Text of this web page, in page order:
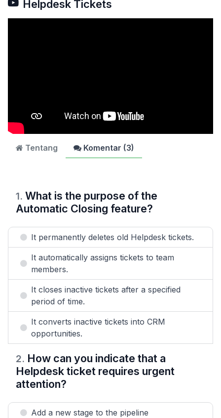
Helpdesk Tickets
Tentang Komentar (3)
1. What is the purpose of the
Automatic Closing feature?
It permanently deletes old Helpdesk tickets.
It automatically assigns tickets to team
members.
It closes inactive tickets after a specified
period of time.
It converts inactive tickets into CRM
opportunities.
2. How can you indicate that a
Helpdesk ticket requires urgent
attention?
Add a new stage to the pipeline